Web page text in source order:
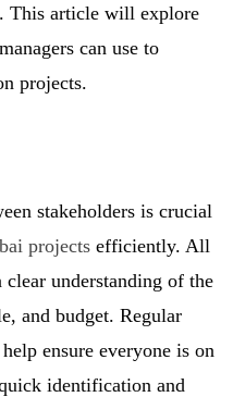
This article will explore
can use to
projects.
stakeholders is crucial
projects efficiently. All
understanding of the
and budget. Regular
ensure everyone is on
identification and